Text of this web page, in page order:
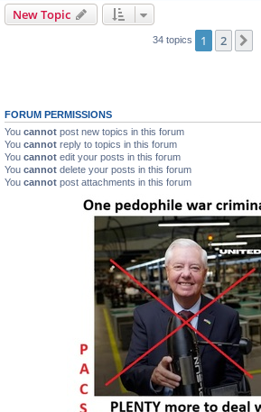
New Topic
34 topics 1 2
FORUM PERMISSIONS
You cannot post new topics in this forum
You cannot reply to topics in this forum
You cannot edit your posts in this forum
You cannot delete your posts in this forum
You cannot post attachments in this forum